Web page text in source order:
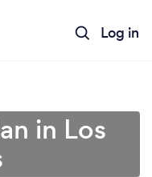
Log in
in Los